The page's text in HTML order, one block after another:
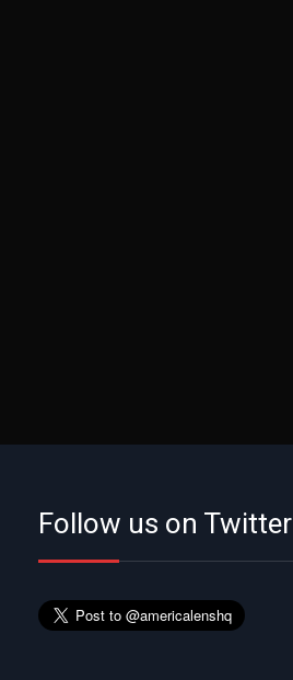
Follow us on Twitter